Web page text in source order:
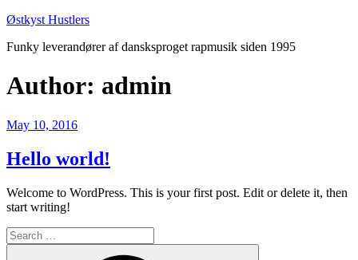
Skip
content
Østkyst Hustlers
Funky leverandører af dansksproget rapmusik siden 1995
Author: admin
Posted
May 10, 2016
Hello world!
Welcome to WordPress. This is your first post. Edit or delete it, then
start writing!
Search
for: